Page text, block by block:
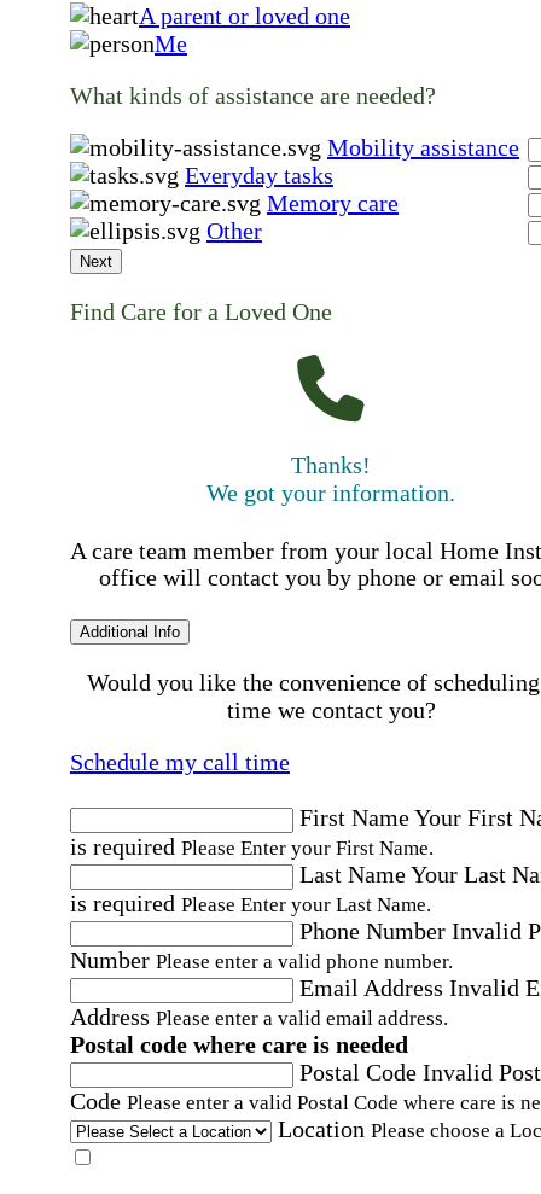
A parent or loved one
Me
What kinds of assistance are needed?
Mobility assistance
Everyday tasks
Memory care
Other
Next
Find Care for a Loved One
Thanks!
We got your information.
A care team member from your local Home
office will contact you by phone or email
Additional Info
Would you like the convenience of
time we contact you?
Schedule my call time
First NameYour First
is required Please Enter your First Name.
Last NameYour Last
is required Please Enter your Last Name.
Phone Number Invalid
Number Please enter a valid phone number.
Email Address Invalid
Address Please enter a valid email address.
Postal code where care is needed
Postal Code Invalid
Code Please enter a valid Postal Code where care is
Location Please choose a